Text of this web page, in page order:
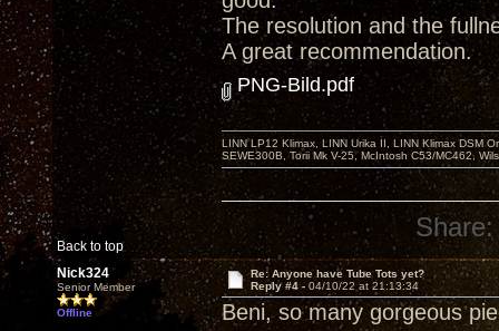
The resolution and the
A great recommendation.
Back to top
PNG-Bild.pdf
LINN LP12 Klimax, LINN Urika II, LINN Klimax DSM
SEWE300B, Torii Mk V-25, McIntosh C53/MC462,
Share:
Nick324
Senior Member
Offline
Re: Anyone have Tube Tots yet?
Reply #4 - 04/10/22 at 21:13:34
Beni, so many gorgeous